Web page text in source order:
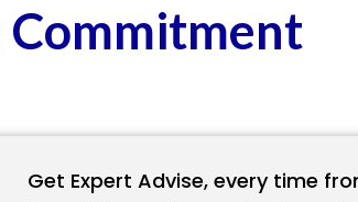
Commitment
Get Expert Advise, every time